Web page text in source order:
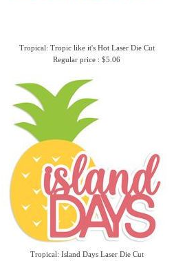
Tropical: Tropic like it's Hot Laser Die Cut
Regular price : $5.06
Tropical: Island Days Laser Die Cut